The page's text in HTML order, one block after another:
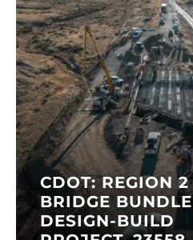
CDOT: REGION 2
BRIDGE BUNDLE
DESIGN-BUILD